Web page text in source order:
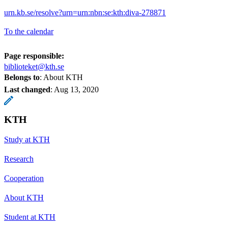
urn.kb.se/resolve?urn=urn:nbn:se:kth:diva-278871
To the calendar
Page responsible:
biblioteket@kth.se
Belongs to: About KTH
Last changed: Aug 13, 2020
KTH
Study at KTH
Research
Cooperation
About KTH
Student at KTH